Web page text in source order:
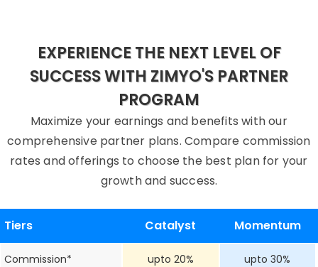
EXPERIENCE THE NEXT LEVEL OF
SUCCESS WITH ZIMYO'S PARTNER
PROGRAM
Maximize your earnings and benefits with our
comprehensive partner plans. Compare commission
rates and offerings to choose the best plan for your
growth and success.
Tiers Catalyst Momentum
Commission* upto 20% upto 30%